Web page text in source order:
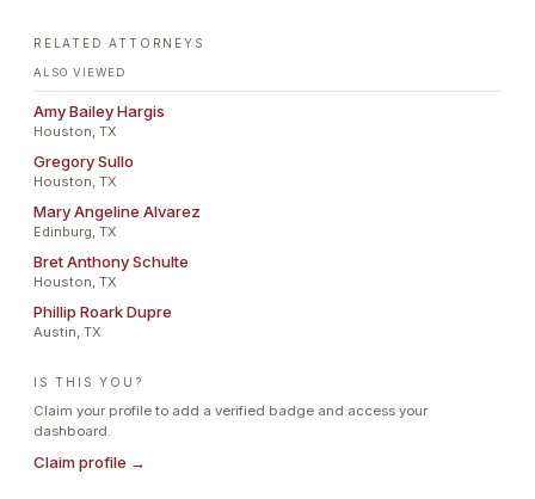
RELATED ATTORNEYS
ALSO VIEWED
Amy Bailey Hargis
Houston, TX
Gregory Sullo
Houston, TX
Mary Angeline Alvarez
Edinburg, TX
Bret Anthony Schulte
Houston, TX
Phillip Roark Dupre
Austin, TX
IS THIS YOU?
Claim your profile to add a verified badge and access your
dashboard.
Claim profile →